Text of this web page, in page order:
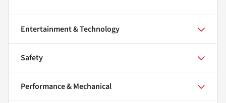
Entertainment & Technology
Safety
Performance & Mechanical